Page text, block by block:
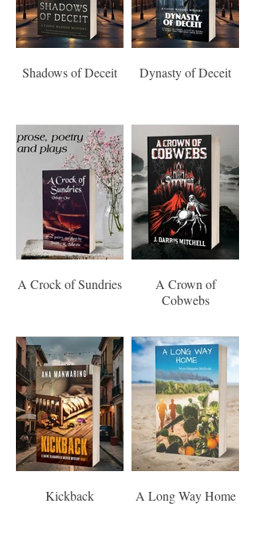
Shadows of Deceit Dynasty of Deceit
A Crock of Sundries
A Crown of
Cobwebs
Kickback A Long Way Home